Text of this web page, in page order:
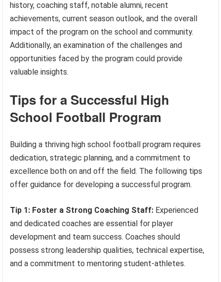
history, coaching staff, notable alumni, recent
achievements, current season outlook, and the overall
impact of the program on the school and community.
Additionally, an examination of the challenges and
opportunities faced by the program could provide
valuable insights.
Tips for a Successful High
School Football Program
Building a thriving high school football program requires
dedication, strategic planning, and a commitment to
excellence both on and off the field. The following tips
offer guidance for developing a successful program.
Tip 1: Foster a Strong Coaching Staff: Experienced
and dedicated coaches are essential for player
development and team success. Coaches should
possess strong leadership qualities, technical expertise,
and a commitment to mentoring student-athletes.